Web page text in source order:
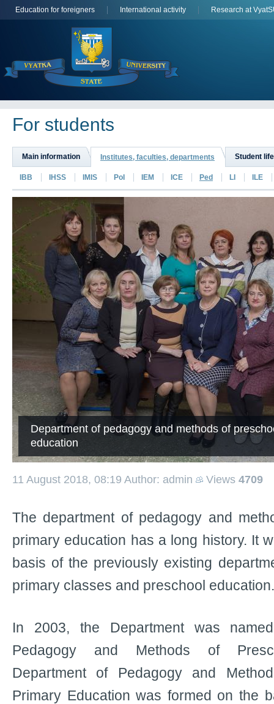
Education for foreigners International activity Research at
For students
Main information Institutes, faculties, departments Student life
IBB IHSS IMIS PoI IEM ICE Ped LI ILE
Department of pedagogy and methods of
education
11 August 2018, 08:19 Author: admin Views 4709
The department of pedagogy and
primary education has a long history. It
basis of the previously existing
primary classes and preschool education.
In 2003, the Department was
Pedagogy and Methods of
Department of Pedagogy and
Primary Education was formed on the